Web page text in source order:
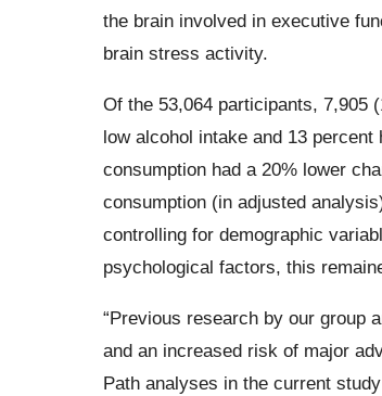
the brain involved in executive
brain stress activity.
Of the 53,064 participants, 7,905
low alcohol intake and 13
consumption had a 20% lower
consumption (in adjusted
controlling for demographic
psychological factors, this
“Previous research by our group
and an increased risk of major
Path analyses in the current